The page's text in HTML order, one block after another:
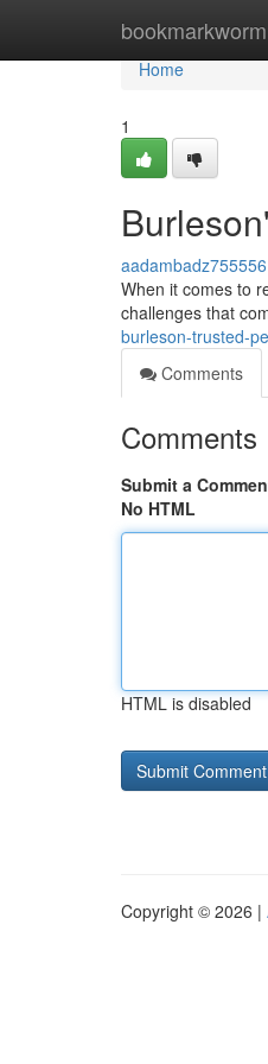
bookmarkworm
Home
Home
1
aadambadz755556
When it comes to
challenges that
burleson-trusted-
Comments
Comments
Submit a
No HTML
HTML is disabled
Copyright © 2026 |